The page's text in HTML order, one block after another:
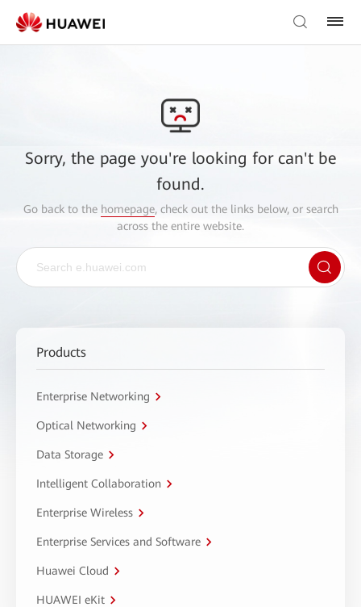
Sorry, the page you're looking for can't be
found.
Go back to the homepage, check out the links below, or search
across the entire website.
Products
Enterprise Networking
Optical Networking
Data Storage
Intelligent Collaboration
Enterprise Wireless
Enterprise Services and Software
Huawei Cloud
HUAWEI eKit